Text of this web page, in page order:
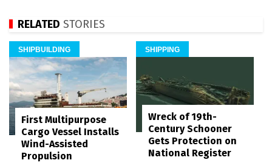
RELATED STORIES
SHIPBUILDING
First Multipurpose
Cargo Vessel Installs
Wind-Assisted
Propulsion
SHIPPING
Wreck of 19th-
Century Schooner
Gets Protection on
National Register